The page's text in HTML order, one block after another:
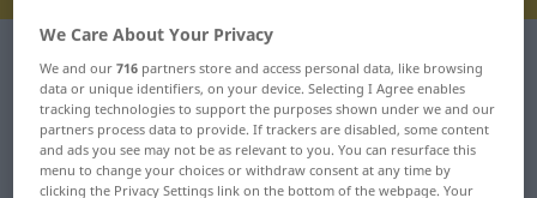
German-Dutch translation for
"mitreden"
We Care About Your Privacy
We and our716 partners store and access personal data, like browsing
data or unique identifiers, on your device. Selecting I Agree enables
tracking technologies to support the purposes shown under we and our
partners process data to provide. If trackers are disabled, some content
and ads you see may not be as relevant to you. You can resurface this
menu to change your choices or withdraw consent at any time by
clicking the Privacy Settings link on the bottom of the webpage. Your